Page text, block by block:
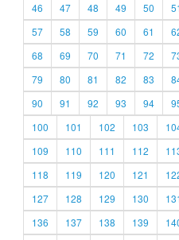
46
47 48 49 50
57
58 59 60 61
68
69 70 71 72
79
80 81 82 83
90
91 92 93 94
100
101 102 103
109
110 111 112
118
119 120 121
127
128 129 130
136
137 138 139